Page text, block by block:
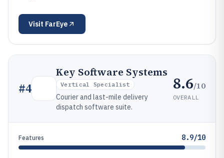
Visit FarEye
#4
Key Software Systems
Vertical Specialist
Courier and last-mile delivery
dispatch software suite.
8.6/10
OVERALL
Features 8.9/10